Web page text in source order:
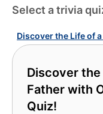
Select a trivia
Discover
Father with
Quiz!